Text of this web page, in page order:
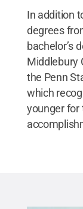
In addition
degrees
bachelor’s
Middlebury
the Penn
which
younger for